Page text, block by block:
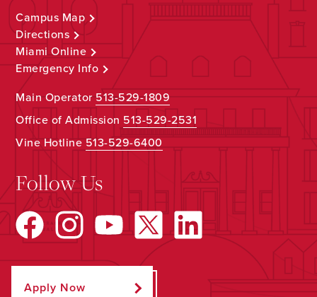
Campus Map
Directions
Miami Online
Emergency Info
Main Operator513-529-1809
Office of Admission 513-529-2531
Vine Hotline513-529-6400
Follow Us
Apply Now